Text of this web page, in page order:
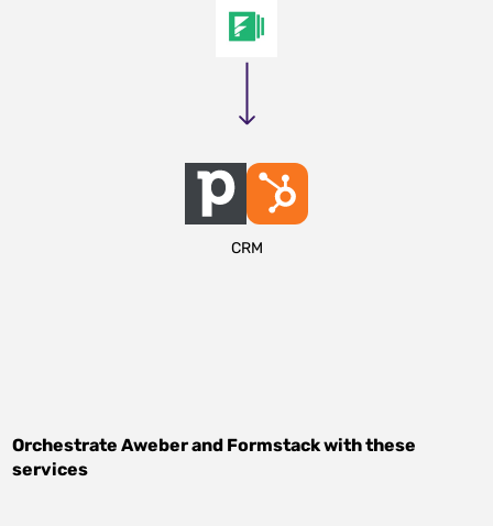
CRM
OrchestrateAweberand Formstackwith these
services